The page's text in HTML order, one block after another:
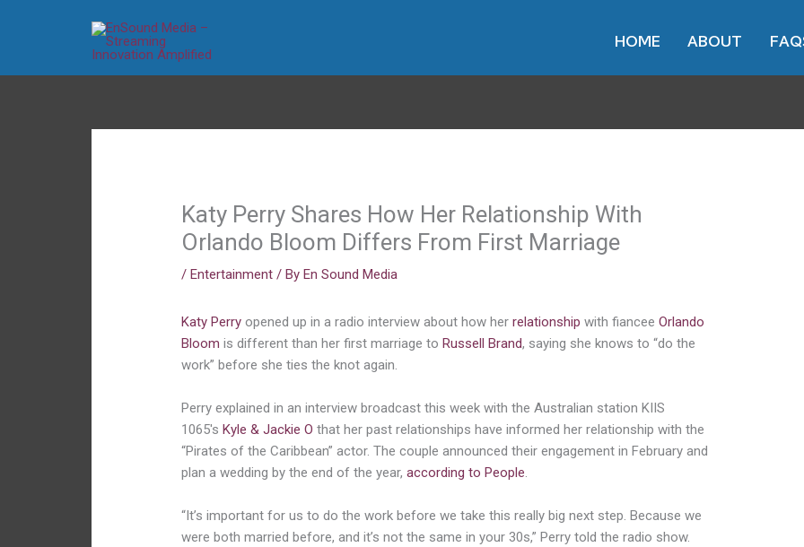
HOME ABOUT
Katy Perry Shares How Her Relationship With
Orlando Bloom Differs From First Marriage
/Entertainment / ByEn Sound Media
Katy Perry opened up in a radio interview about how herrelationship with fianceeOrlando
Bloom is different than her first marriage toRussell Brand, saying she knows to “do the
work” before she ties the knot again.
Perry explained in an interview broadcast this week with the Australian station KIIS
1065′sKyle & Jackie O that her past relationships have informed her relationship with the
“Pirates of the Caribbean” actor. The couple announced their engagement in February and
plan a wedding by the end of the year,according to People.
“It’s important for us to do the work before we take this really big next step. Because we
were both married before, and it’s not the same in your 30s,” Perry told the radio show.